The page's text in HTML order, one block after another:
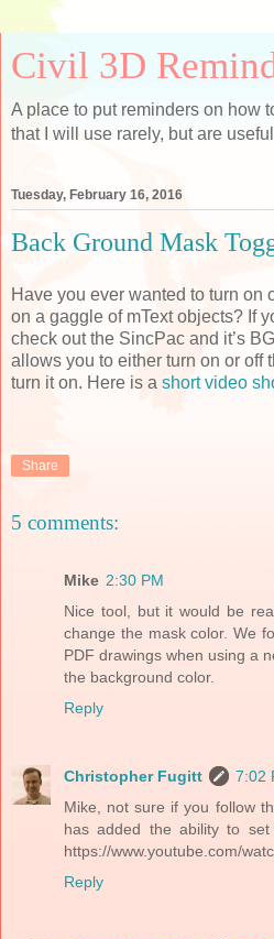
Civil 3D
A place to put reminders on how
that I will use rarely, but are
Tuesday, February 16, 2016
Back Ground Mask
Have you ever wanted to turn on
on a gaggle of mText objects? If
check out the SincPac and it’s
allows you to either turn on or off
turn it on. Here is a short video
Share
5 comments:
Mike 2:30 PM
Nice tool, but it would be
change the mask color. We
PDF drawings when using a
the background color.
Reply
Christopher Fugitt
7:02
Mike, not sure if you follow
has added the ability to
https://www.youtube.com/
Reply